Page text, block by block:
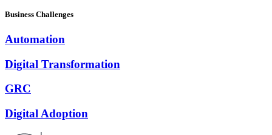
Business Challenges
Automation
Digital Transformation
GRC
Digital Adoption